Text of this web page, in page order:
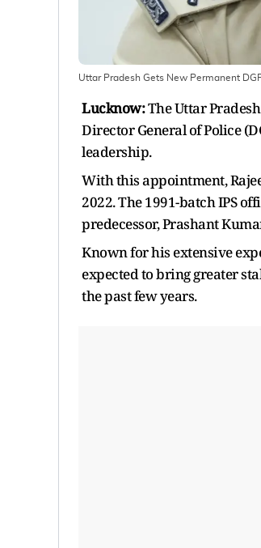
Uttar Pradesh Gets New Permanent
Lucknow:The Uttar
Director General of Police
leadership.
With this appointment,
2022. The 1991-batch IPS
predecessor, Prashant
Known for his extensive
expected to bring greater
the past few years.